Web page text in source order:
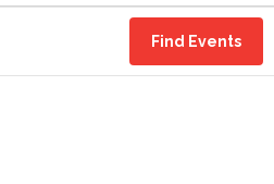
Find Events